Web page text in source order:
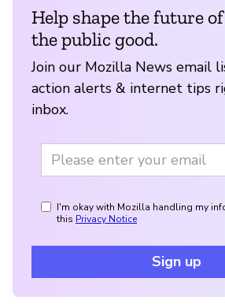
Help shape the future
the public good.
Join our Mozilla News email
action alerts & internet tips
inbox.
I'm okay with Mozilla handling my
this Privacy Notice
Sign up